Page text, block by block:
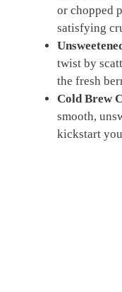
or chopped
satisfying
twist by
the fresh
Cold Brew
smooth,
kickstart